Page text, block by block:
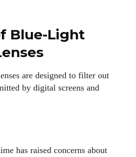
Blue-Light
are designed to filter out
by digital screens and
has raised concerns about